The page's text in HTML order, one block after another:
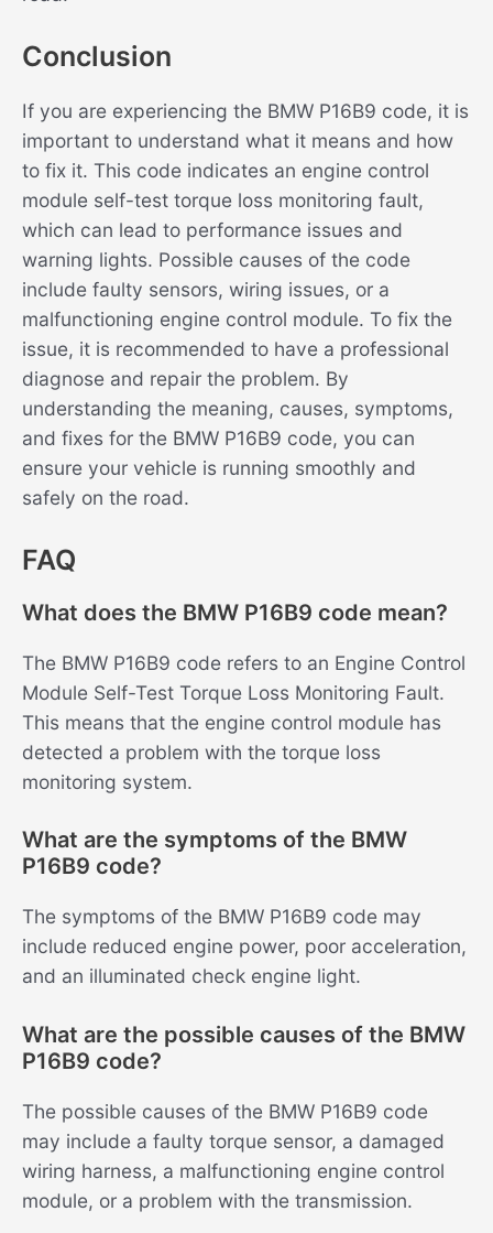
Conclusion
If you are experiencing the BMW P16B9 code, it is
important to understand what it means and how
to fix it. This code indicates an engine control
module self-test torque loss monitoring fault,
which can lead to performance issues and
warning lights. Possible causes of the code
include faulty sensors, wiring issues, or a
malfunctioning engine control module. To fix the
issue, it is recommended to have a professional
diagnose and repair the problem. By
understanding the meaning, causes, symptoms,
and fixes for the BMW P16B9 code, you can
ensure your vehicle is running smoothly and
safely on the road.
FAQ
What does the BMW P16B9 code mean?
The BMW P16B9 code refers to an Engine Control
Module Self-Test Torque Loss Monitoring Fault.
This means that the engine control module has
detected a problem with the torque loss
monitoring system.
What are the symptoms of the BMW
P16B9 code?
The symptoms of the BMW P16B9 code may
include reduced engine power, poor acceleration,
and an illuminated check engine light.
What are the possible causes of the BMW
P16B9 code?
The possible causes of the BMW P16B9 code
may include a faulty torque sensor, a damaged
wiring harness, a malfunctioning engine control
module, or a problem with the transmission.